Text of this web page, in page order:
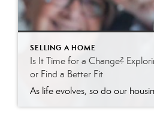
SELLING A HOME
Is It Time for a Change?
or Find a Better Fit